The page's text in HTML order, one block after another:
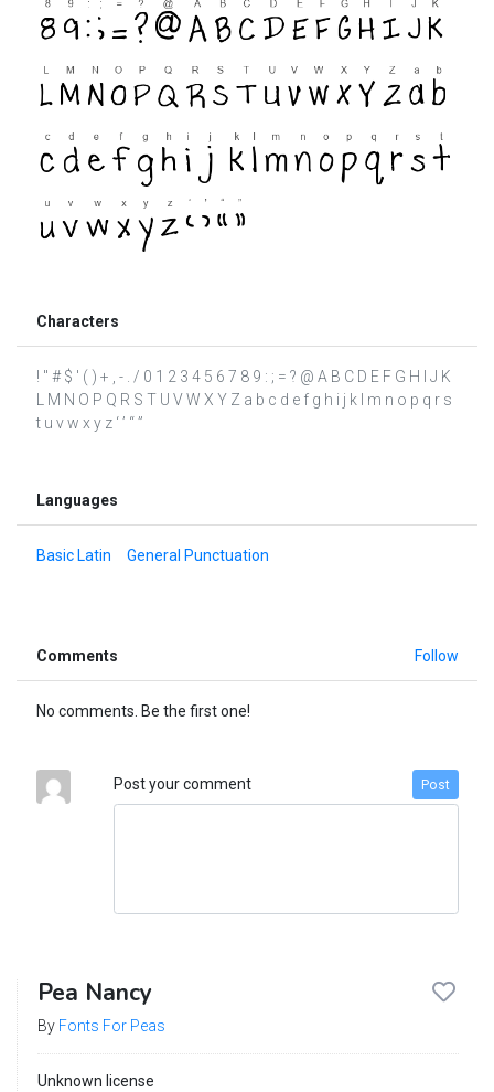
Characters
! " # $ ' ( ) + , - . / 0 1 2 3 4 5 6 7 8 9 : ; = ? @ A B C D E F G H I J K
L M N O P Q R S T U V W X Y Z a b c d e f g h i j k l m n o p q r s
t u v w x y z ‘ ’ “ ”
Languages
Basic Latin General Punctuation
Comments Follow
No comments. Be the first one!
Post your comment Post
Pea Nancy
By Fonts For Peas
Unknown license